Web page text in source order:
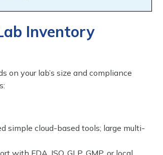
Inventory
your lab’s size and compliance
simple cloud-based tools; large multi-
with FDA, ISO, GLP, GMP, or local